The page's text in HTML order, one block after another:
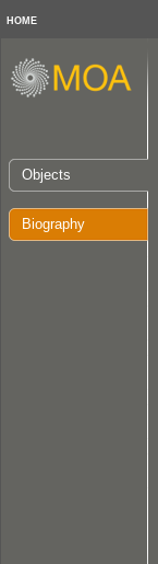
HOME
Objects
Biography